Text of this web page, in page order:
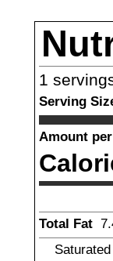
1
Serving
Amount
Total Fat